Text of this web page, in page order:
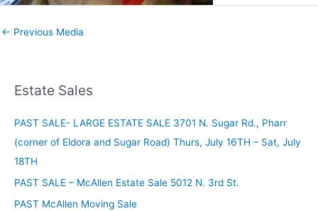
← Previous Media
Estate Sales
PAST SALE- LARGE ESTATE SALE 3701 N. Sugar Rd., Pharr
(corner of Eldora and Sugar Road) Thurs, July 16TH – Sat, July
18TH
PAST SALE – McAllen Estate Sale 5012 N. 3rd St.
PAST McAllen Moving Sale